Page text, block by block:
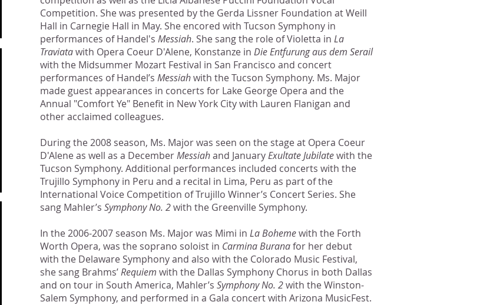
Competition. She was presented by the Gerda Lissner Foundation at Weill
Hall in Carnegie Hall in May. She encored with Tucson Symphony in
performances of Handel's Messiah. She sang the role of Violetta in La
Traviatawith Opera Coeur D'Alene, Konstanze in Die Entfurung aus dem Serail
with the Midsummer Mozart Festival in San Francisco and concert
performances of Handel’s Messiahwith the Tucson Symphony. Ms. Major
made guest appearances in concerts for Lake George Opera and the
Annual "Comfort Ye" Benefit in New York City with Lauren Flanigan and
other acclaimed colleagues.
During the 2008 season, Ms. Major was seen on the stage at Opera Coeur
D'Alene as well as a DecemberMessiahand JanuaryExultate Jubilatewith the
Tucson Symphony. Additional performances included concerts with the
Trujillo Symphony in Peru and a recital in Lima, Peru as part of the
International Voice Competition of Trujillo Winner’s Concert Series. She
sang Mahler’s Symphony No. 2with the Greenville Symphony.
In the 2006-2007 season Ms. Major was Mimi in La Bohemewith the Forth
Worth Opera, was the soprano soloist in Carmina Buranafor her debut
with the Delaware Symphony and also with the Colorado Music Festival,
she sang Brahms’Requiem with the Dallas Symphony Chorus in both Dallas
and on tour in South America, Mahler’s Symphony No. 2with the Winston-
Salem Symphony, and performed in a Gala concert with Arizona MusicFest.